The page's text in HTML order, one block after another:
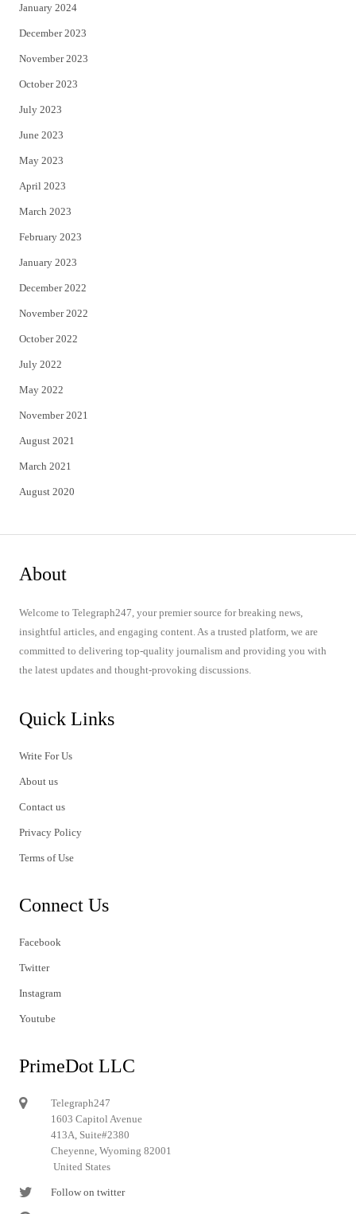
January 2024
December 2023
November 2023
October 2023
July 2023
June 2023
May 2023
April 2023
March 2023
February 2023
January 2023
December 2022
November 2022
October 2022
July 2022
May 2022
November 2021
August 2021
March 2021
August 2020
About
Welcome to Telegraph247, your premier source for breaking news,
insightful articles, and engaging content. As a trusted platform, we are
committed to delivering top-quality journalism and providing you with
the latest updates and thought-provoking discussions.
Quick Links
Write For Us
About us
Contact us
Privacy Policy
Terms of Use
Connect Us
Facebook
Twitter
Instagram
Youtube
PrimeDot LLC
Telegraph247
1603 Capitol Avenue
413A, Suite#2380
Cheyenne, Wyoming 82001
United States
Follow on twitter